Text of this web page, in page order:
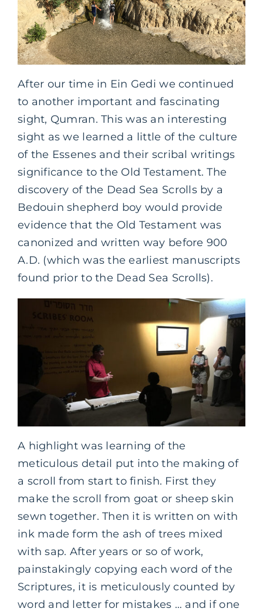
After our time in Ein Gedi we continued
to another important and fascinating
sight, Qumran. This was an interesting
sight as we learned a little of the culture
of the Essenes and their scribal writings
significance to the Old Testament. The
discovery of the Dead Sea Scrolls by a
Bedouin shepherd boy would provide
evidence that the Old Testament was
canonized and written way before 900
A.D. (which was the earliest manuscripts
found prior to the Dead Sea Scrolls).
A highlight was learning of the
meticulous detail put into the making of
a scroll from start to finish. First they
make the scroll from goat or sheep skin
sewn together. Then it is written on with
ink made form the ash of trees mixed
with sap. After years or so of work,
painstakingly copying each word of the
Scriptures, it is meticulously counted by
word and letter for mistakes … and if one